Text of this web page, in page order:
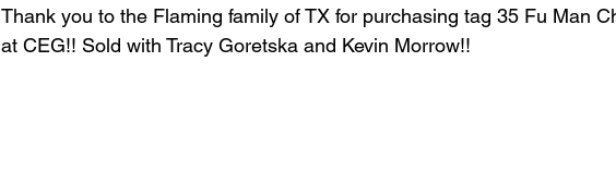
Thank you to the Flaming family of TX for purchasing tag 35 Fu Man
at CEG!! Sold with Tracy Goretska and Kevin Morrow!!